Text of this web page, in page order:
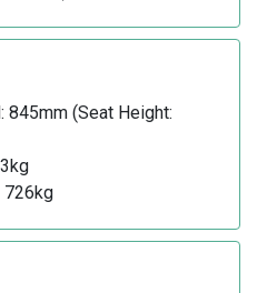
845mm (Seat Height:
726kg